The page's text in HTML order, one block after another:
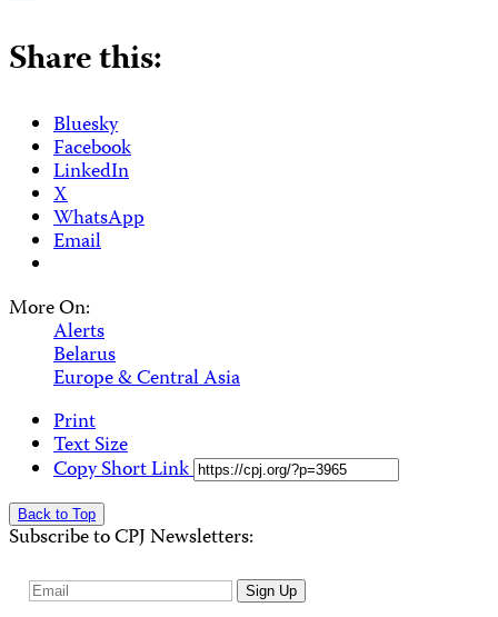
Share this:
Bluesky
Facebook
LinkedIn
X
WhatsApp
Email
More On:
Alerts
Belarus
Europe & Central Asia
Print
Text Size
Copy Short Link
Back to Top
Subscribe to CPJ Newsletters:
Email
Sign Up